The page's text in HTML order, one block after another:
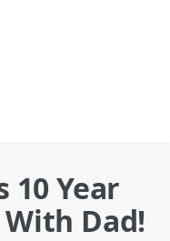
10 Year
Dad!